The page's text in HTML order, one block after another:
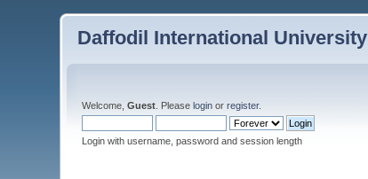
Daffodil International University
Welcome,Guest . Pleaselogin orregister.
Login with username, password and session length